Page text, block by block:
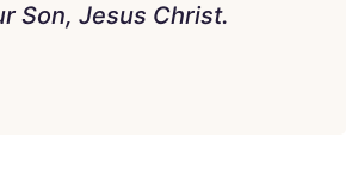
Son, Jesus Christ.